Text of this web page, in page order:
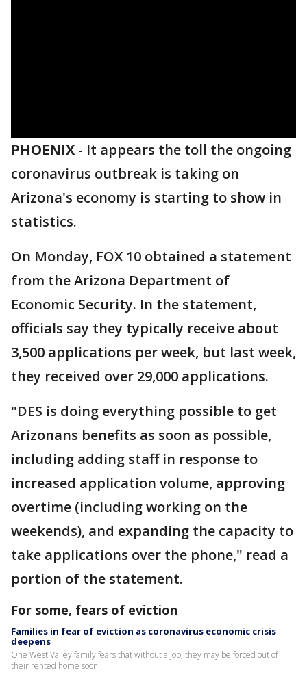
PHOENIX - It appears the toll the ongoing
coronavirus outbreak is taking on
Arizona's economy is starting to show in
statistics.
On Monday, FOX 10 obtained a statement
from the Arizona Department of
Economic Security. In the statement,
officials say they typically receive about
3,500 applications per week, but last week,
they received over 29,000 applications.
"DES is doing everything possible to get
Arizonans benefits as soon as possible,
including adding staff in response to
increased application volume, approving
overtime (including working on the
weekends), and expanding the capacity to
take applications over the phone," read a
portion of the statement.
For some, fears of eviction
Families in fear of eviction as coronavirus economic crisis
deepens
One West Valley family fears that without a job, they may be forced out of
their rented home soon.